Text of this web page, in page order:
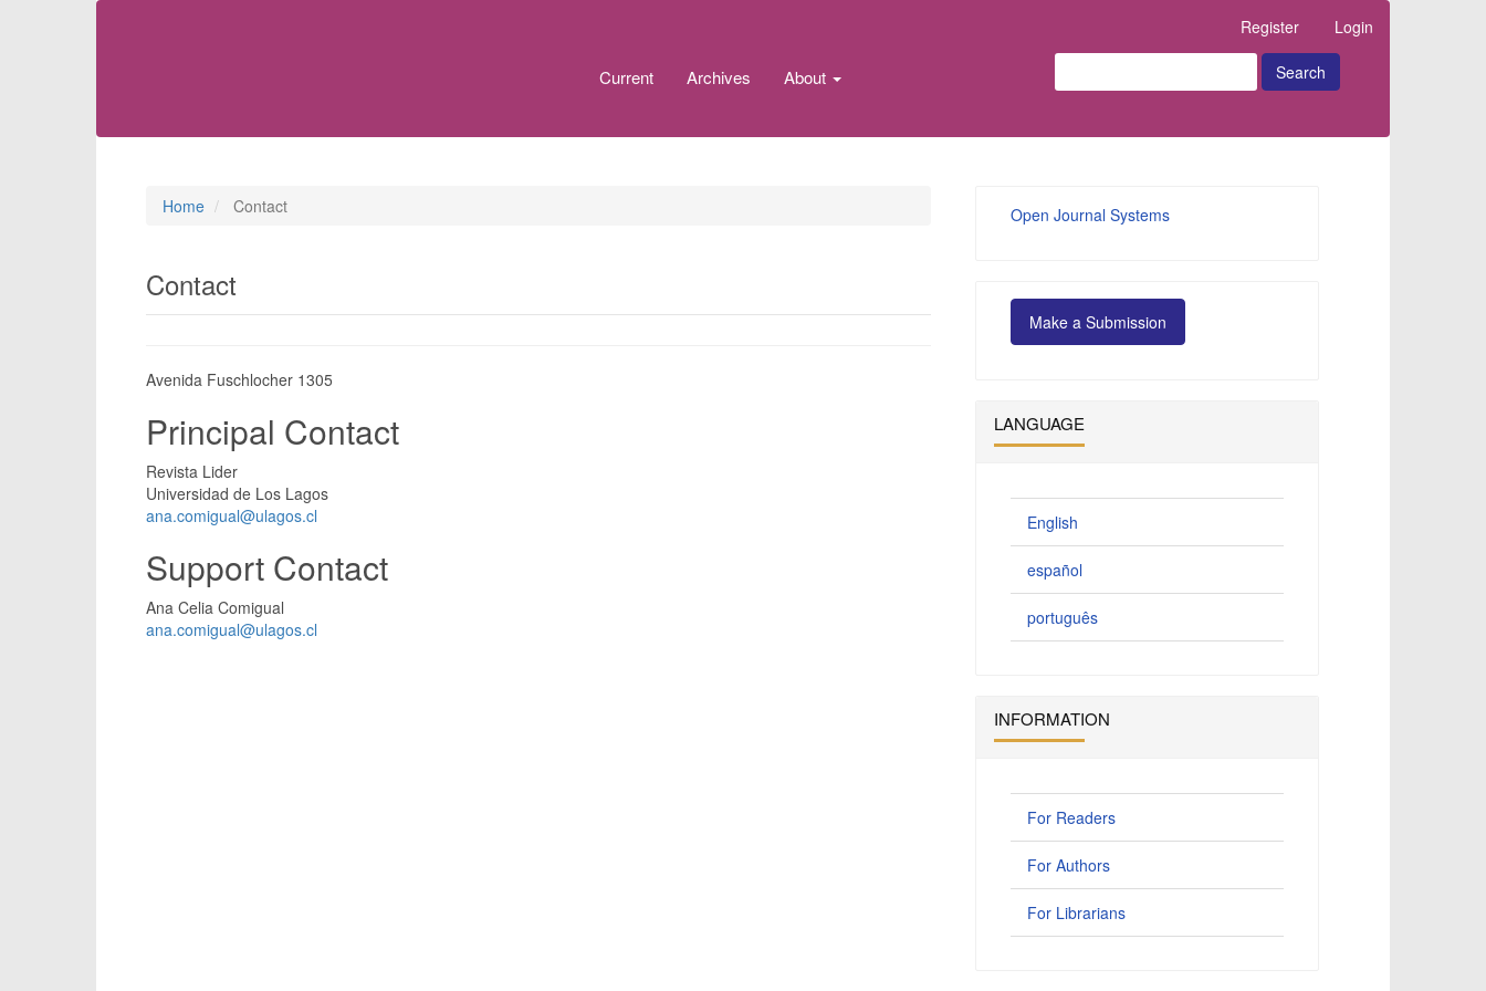
Register Login
Current Archives About Search
Home Contact
Contact
Avenida Fuschlocher 1305
Principal Contact
Revista Lider
Universidad de Los Lagos
ana.comigual@ulagos.cl
Support Contact
Ana Celia Comigual
ana.comigual@ulagos.cl
Developed
By
Open Journal Systems
Make
a Make a Submission
LANGUAGE
English
español
português
INFORMATION
For Readers
For Authors
For Librarians